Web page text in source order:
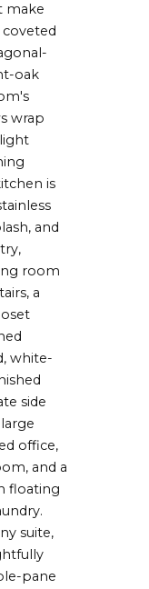
make
oak
wrap
is
and
room
a
white-
side
office,
and a
floating
suite,
pane